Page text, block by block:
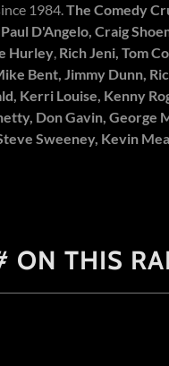
1984.The Comedy
D'Angelo, Craig
Hurley, Rich Jeni, Tom
Bent, Jimmy Dunn,
Kerri Louise, Kenny
Don Gavin, George
Sweeney, Kevin
ON THIS